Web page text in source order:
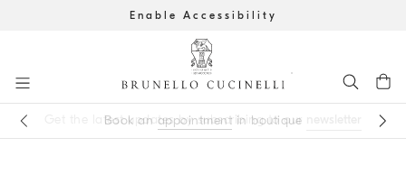
Enable Accessibility
Book an appointment in boutique
Get the latest updates by subscribing to our